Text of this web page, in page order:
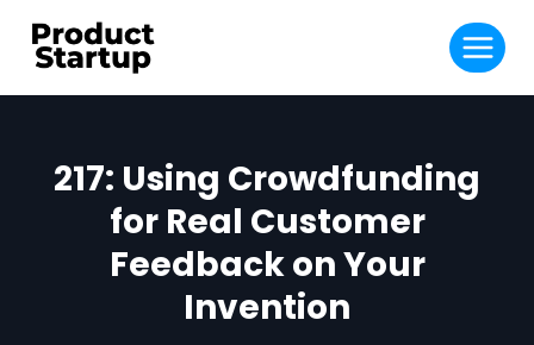
217: Using Crowdfunding
for Real Customer
Feedback on Your
Invention